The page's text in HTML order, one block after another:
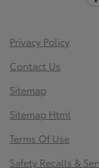
Privacy Policy
Contact Us
Sitemap
Sitemap Html
Terms Of Use
Safety Recalls &